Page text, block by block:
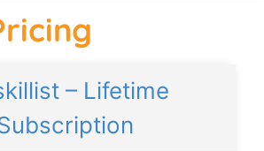
– Lifetime